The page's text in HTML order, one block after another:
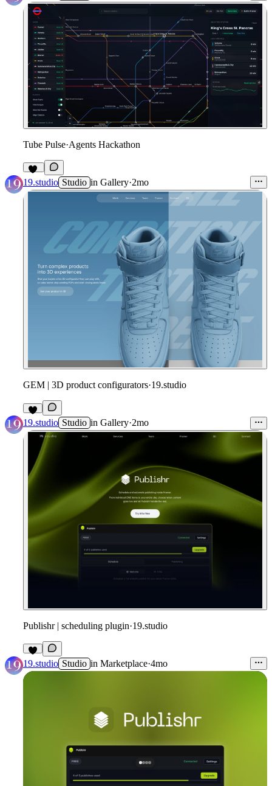
Tube Pulse·Agents Hackathon
10
19.studio Studio in Gallery·2mo
GEM | 3D product configurators·19.studio
19.studio Studio in Gallery·2mo
Publishr | scheduling plugin·19.studio
19.studio Studio in Marketplace·4mo